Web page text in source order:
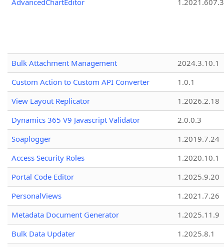
AdvancedChartEditor
1.2021.607.3
Bulk Attachment Management
2024.3.10.1
Custom Action to Custom API Converter
1.0.1
View Layout Replicator
1.2026.2.18
Dynamics 365 V9 Javascript Validator
2.0.0.3
Soaplogger
1.2019.7.24
Access Security Roles
1.2020.10.1
Portal Code Editor
1.2025.9.20
PersonalViews
1.2021.7.26
Metadata Document Generator
1.2025.11.9
Bulk Data Updater
1.2025.8.1